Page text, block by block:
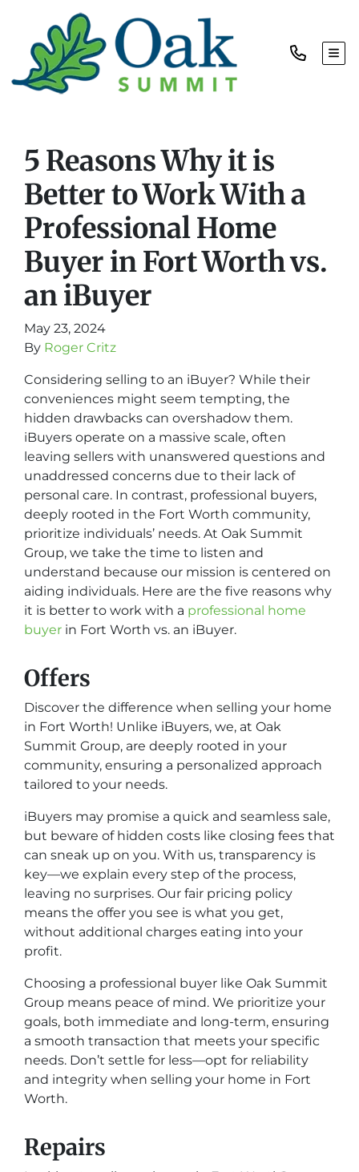
5 Reasons Why it is
Better to Work With a
Professional Home
Buyer in Fort Worth vs.
an iBuyer
May 23, 2024
By Roger Critz
Considering selling to an iBuyer? While their
conveniences might seem tempting, the
hidden drawbacks can overshadow them.
iBuyers operate on a massive scale, often
leaving sellers with unanswered questions and
unaddressed concerns due to their lack of
personal care. In contrast, professional buyers,
deeply rooted in the Fort Worth community,
prioritize individuals’ needs. At Oak Summit
Group, we take the time to listen and
understand because our mission is centered on
aiding individuals. Here are the five reasons why
it is better to work with a professional home
buyer in Fort Worth vs. an iBuyer.
Offers
Discover the difference when selling your home
in Fort Worth! Unlike iBuyers, we, at Oak
Summit Group, are deeply rooted in your
community, ensuring a personalized approach
tailored to your needs.
iBuyers may promise a quick and seamless sale,
but beware of hidden costs like closing fees that
can sneak up on you. With us, transparency is
key—we explain every step of the process,
leaving no surprises. Our fair pricing policy
means the offer you see is what you get,
without additional charges eating into your
profit.
Choosing a professional buyer like Oak Summit
Group means peace of mind. We prioritize your
goals, both immediate and long-term, ensuring
a smooth transaction that meets your specific
needs. Don’t settle for less—opt for reliability
and integrity when selling your home in Fort
Worth.
Repairs